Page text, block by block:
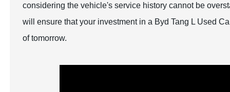
considering the vehicle's service history cannot be
will ensure that your investment in a Byd Tang L Used
of tomorrow.